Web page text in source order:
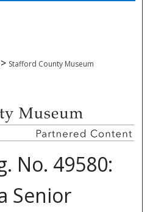
> Stafford County Museum
No. 49580:
Senior